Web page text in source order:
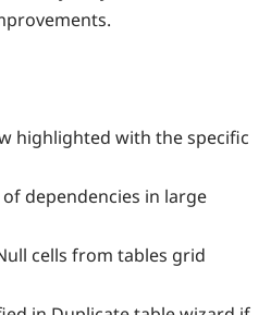
highlighted with the specific
dependencies in large
cells from tables grid